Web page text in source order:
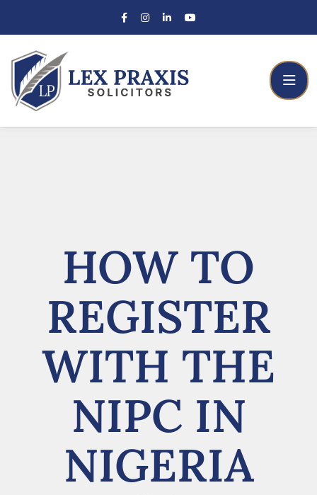
HOW TO
REGISTER
WITH THE
NIPC IN
NIGERIA